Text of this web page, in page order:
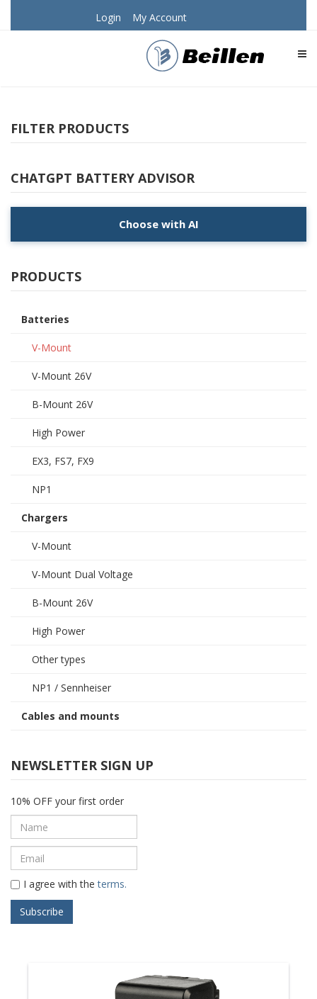
Login My Account
FILTER PRODUCTS
CHATGPT BATTERY ADVISOR
Choose with AI
PRODUCTS
Batteries
V-Mount
V-Mount 26V
B-Mount 26V
High Power
EX3, FS7, FX9
NP1
Chargers
V-Mount
V-Mount Dual Voltage
B-Mount 26V
High Power
Other types
NP1 / Sennheiser
Cables and mounts
NEWSLETTER SIGN UP
10% OFF your first order
I agree with the terms.